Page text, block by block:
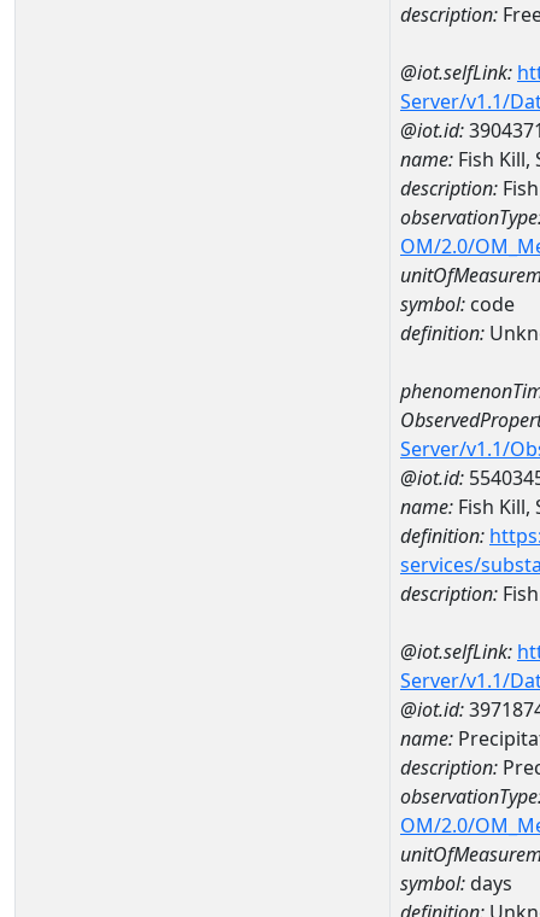
description:
@iot.selfLink:
Server/v1.1/
@iot.id:
name: Fish Kill,
description:
OM/2.0/
symbol: code
definition:
Server/v1.1/
@iot.id:
name: Fish Kill,
definition:
services/
description:
@iot.selfLink:
Server/v1.1/
@iot.id:
name:
description:
OM/2.0/
symbol:days